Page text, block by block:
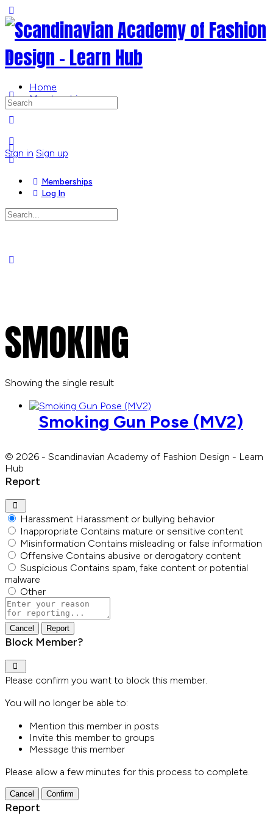
Side
Panel
Home
Memberships
Sign in Sign up
Search
for:
Memberships
Log In
Search
for:
SMOKING
Showing the single result
Smoking Gun Pose (MV2)
© 2026 - Scandinavian Academy of Fashion Design - Learn
Hub
Report
Harassment Harassment or bullying behavior
Inappropriate Contains mature or sensitive content
Misinformation Contains misleading or false information
Offensive Contains abusive or derogatory content
Suspicious Contains spam, fake content or potential
malware
Other
Report
note
Report
Block Member?
Please confirm you want to block this member.
You will no longer be able to:
Mention this member in posts
Invite this member to groups
Message this member
Please allow a few minutes for this process to complete.
Confirm
Report